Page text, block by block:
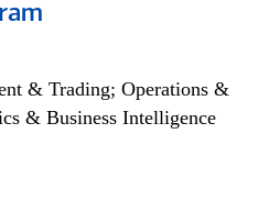
& Trading; Operations &
& Business Intelligence